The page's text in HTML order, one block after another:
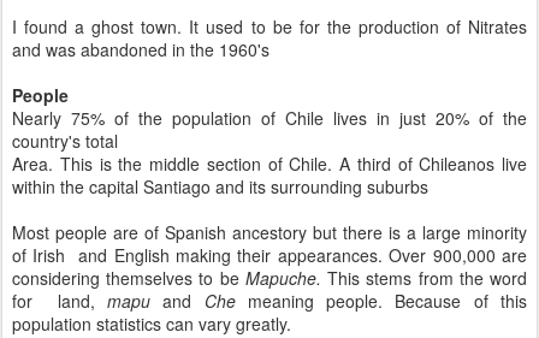
I found a ghost town. It used to be for the production of Nitrates
and was abandoned in the 1960's
People
Nearly 75% of the population of Chile lives in just 20% of the
country's total
Area. This is the middle section of Chile. A third of Chileanos live
within the capital Santiago and its surrounding suburbs
Most people are of Spanish ancestory but there is a large minority
of Irish and English making their appearances. Over 900,000 are
considering themselves to be Mapuche.This stems from the word
for land, mapuand Che meaning people. Because of this
population statistics can vary greatly.